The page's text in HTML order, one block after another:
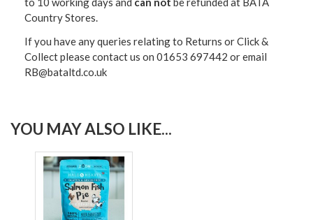
Country Stores.
If you have any queries relating to Returns or Click &
Collect please contact us on 01653 697442 or email
RB@bataltd.co.uk
YOU MAY ALSO LIKE...